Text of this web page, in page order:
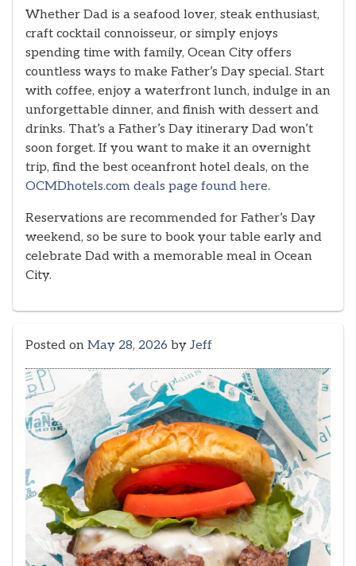
Whether Dad is a seafood lover, steak enthusiast,
craft cocktail connoisseur, or simply enjoys
spending time with family, Ocean City offers
countless ways to make Father’s Day special. Start
with coffee, enjoy a waterfront lunch, indulge in an
unforgettable dinner, and finish with dessert and
drinks. That’s a Father’s Day itinerary Dad won’t
soon forget. If you want to make it an overnight
trip, find the best oceanfront hotel deals, on the
OCMDhotels.com deals page found here.
Reservations are recommended for Father’s Day
weekend, so be sure to book your table early and
celebrate Dad with a memorable meal in Ocean
City.
Posted on May 28, 2026 by Jeff